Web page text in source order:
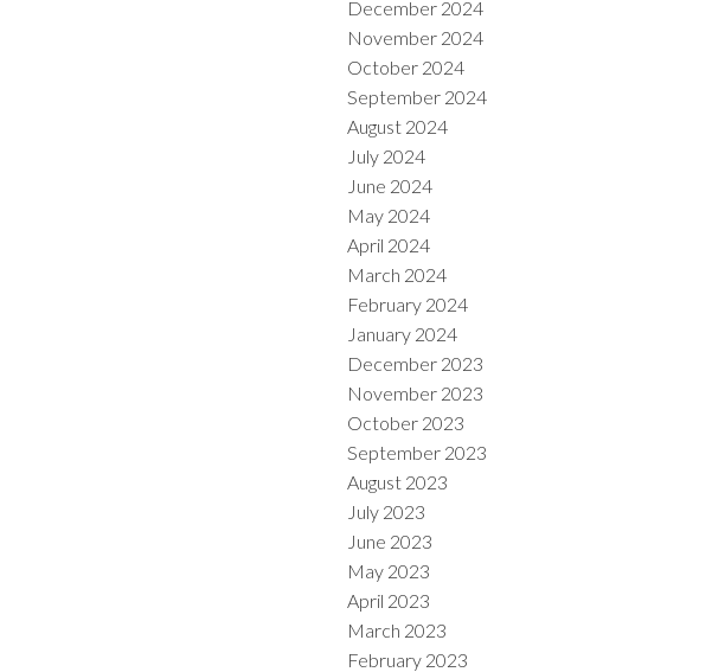
December 2024
November 2024
October 2024
September 2024
August 2024
July 2024
June 2024
May 2024
April 2024
March 2024
February 2024
January 2024
December 2023
November 2023
October 2023
September 2023
August 2023
July 2023
June 2023
May 2023
April 2023
March 2023
February 2023